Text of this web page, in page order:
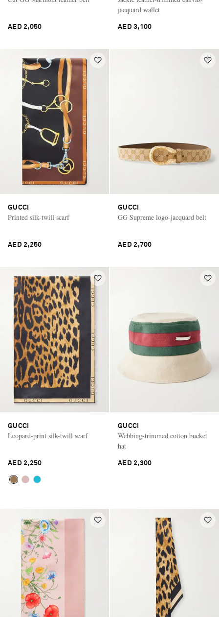
Saint Laurent
AED 2,050
jacquard wallet
AED 3,100
GUCCI
Printed silk-twill scarf
AED 2,250
GUCCI
GG Supreme logo-jacquard belt
AED 2,700
GUCCI
Leopard-print silk-twill scarf
AED 2,250
GUCCI
Webbing-trimmed cotton bucket
hat
AED 2,300